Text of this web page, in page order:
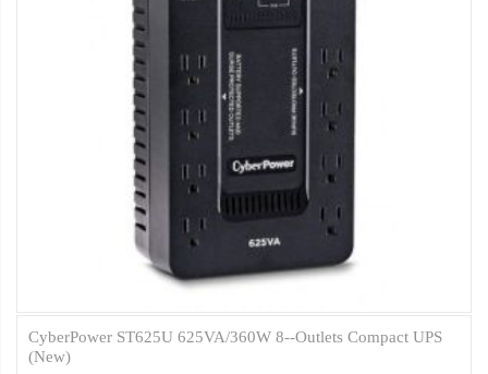
CyberPower ST625U 625VA/360W 8--Outlets Compact UPS
(New)